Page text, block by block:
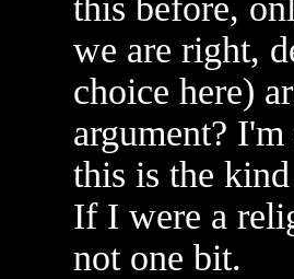
this before,
we are right,
choice here)
argument?
this is the
If I were a
not one bit.